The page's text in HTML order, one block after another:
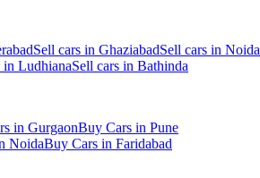
Sell cars in GhaziabadSell cars in Noida
in LudhianaSell cars in Bathinda
in GurgaonBuy Cars in Pune
NoidaBuy Cars in Faridabad